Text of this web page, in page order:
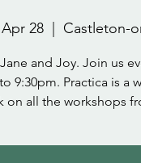
28 Castleton-
and Joy. Join us
9:30pm. Practica is a
on all the workshops